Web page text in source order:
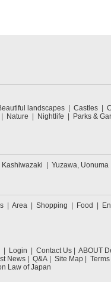
landscapes Castles
Nature Nightlife Parks &
Kashiwazaki Yuzawa, Uonuma
Area Shopping Food
Login Contact Us ABOUT
News Q&A Site Map
Law of Japan